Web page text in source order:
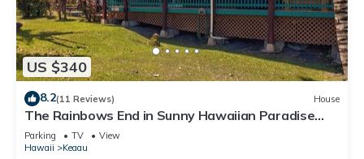
US $340
8.2(11 Reviews) House
The Rainbows End in Sunny Hawaiian Paradise
Park
Parking TV
View
Hawaii
Keaau